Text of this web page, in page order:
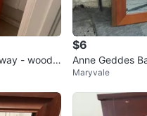
- wood f
$6
Anne Geddes
nt
Maryvale